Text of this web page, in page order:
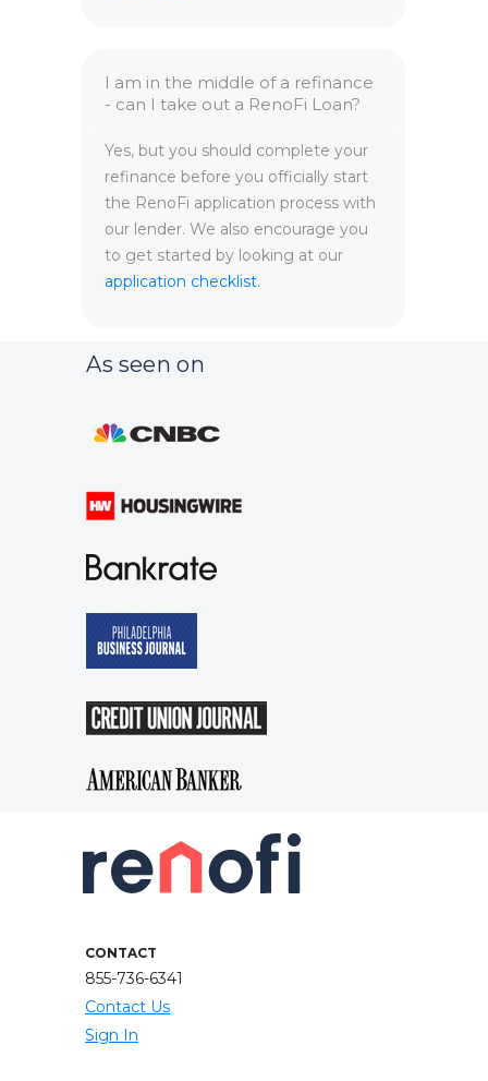
As seen on
CONTACT
855-736-6341
Contact Us
Sign In
I am in the middle of a refinance
- can I take out a RenoFi Loan?
Yes, but you should complete your
refinance before you officially start
the RenoFi application process with
our lender. We also encourage you
to get started by looking at our
application checklist.